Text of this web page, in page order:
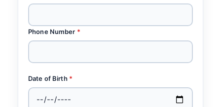
Phone Number *
Date of Birth *